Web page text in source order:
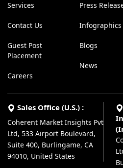
Services
Contact Us
Guest Post
Placement
Careers
Press
Infographics
Blogs
News
Sales Office (U.S.) :
Coherent Market Insights Pvt
Ltd, 533 Airport Boulevard,
Suite 400, Burlingame, CA
94010, United States